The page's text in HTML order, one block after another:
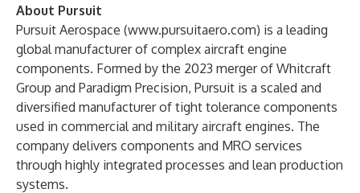
About Pursuit
Pursuit Aerospace (www.pursuitaero.com) is a leading
global manufacturer of complex aircraft engine
components. Formed by the 2023 merger of Whitcraft
Group and Paradigm Precision, Pursuit is a scaled and
diversified manufacturer of tight tolerance components
used in commercial and military aircraft engines. The
company delivers components and MRO services
through highly integrated processes and lean production
systems.